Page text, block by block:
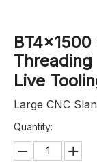
Live
Large CNC
Quantity: